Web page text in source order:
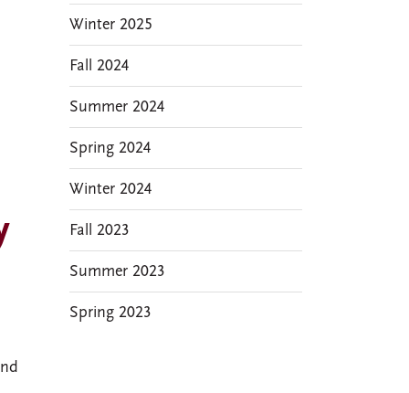
Winter 2025
Fall 2024
Summer 2024
Spring 2024
Winter 2024
Fall 2023
Summer 2023
Spring 2023